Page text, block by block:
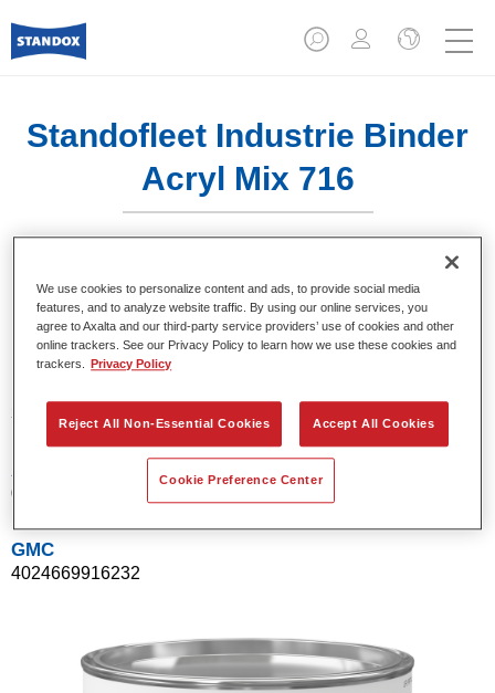
Standofleet Industrie Binder
Acryl Mix 716
Product- eigenschappen
3.5LT
Artikelnummer
02091623
GMC
4024669916232
We use cookies to personalize content and ads, to provide social media
features, and to analyze website traffic. By using our online services, you
agree to Axalta and our third-party service providers’ use of cookies and other
online trackers. See our Privacy Policy to learn how we use these cookies and
trackers.
Privacy Policy
Reject All Non-Essential Cookies Accept All Cookies
Cookie Preference Center